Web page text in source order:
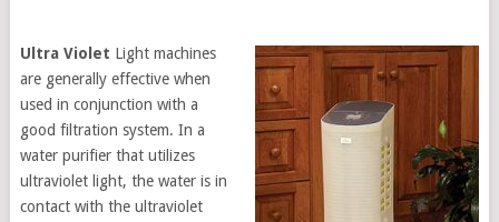
Ultra Violet Light machines
are generally effective when
used in conjunction with a
good filtration system. In a
water purifier that utilizes
ultraviolet light, the water is in
contact with the ultraviolet